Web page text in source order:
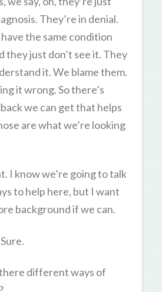
They’re in denial.
the same condition
they just don’t see it. They
it. We blame them.
it wrong. So there’s
we can get that helps
are what we’re looking
I know we’re going to talk
to help here, but I want
background if we can.
Sure.
different ways of